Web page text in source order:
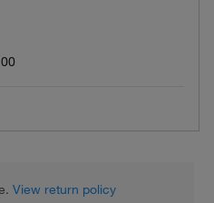
View return policy